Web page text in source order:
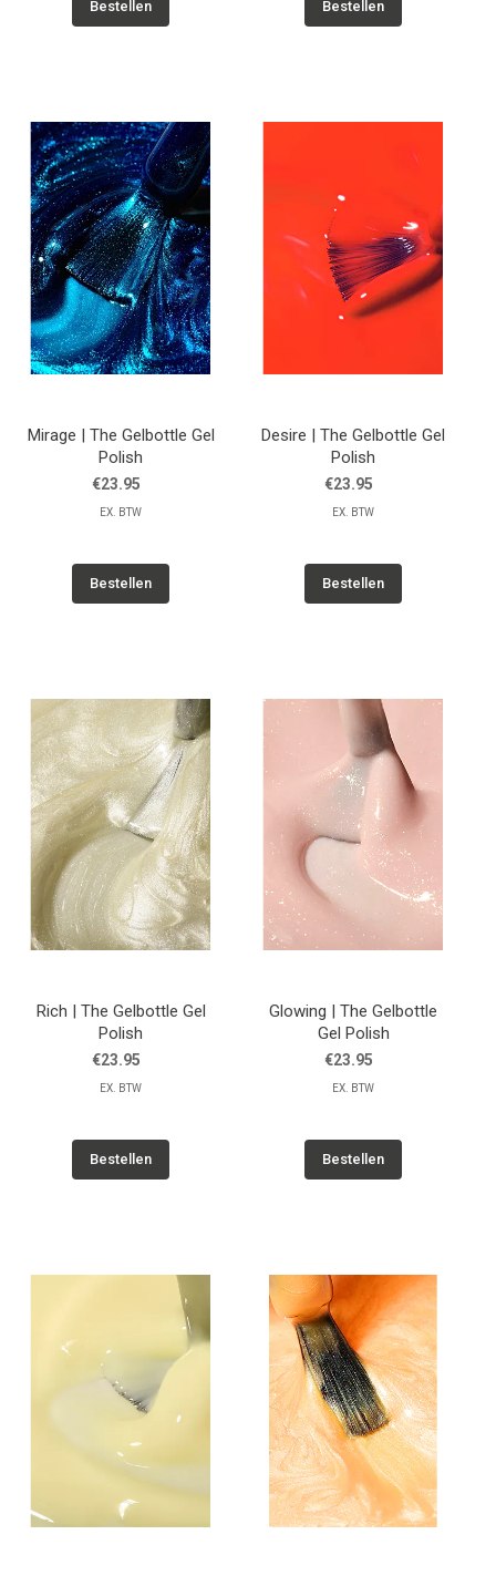
Bestellen Bestellen
Mirage | The Gelbottle Gel
Polish
€23.95
EX. BTW
Bestellen
Desire | The Gelbottle Gel
Polish
€23.95
EX. BTW
Bestellen
Rich | The Gelbottle Gel
Polish
€23.95
EX. BTW
Bestellen
Glowing | The Gelbottle
Gel Polish
€23.95
EX. BTW
Bestellen